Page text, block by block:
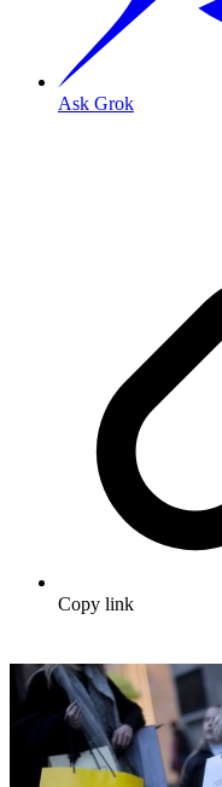
Ask Grok
Copy link